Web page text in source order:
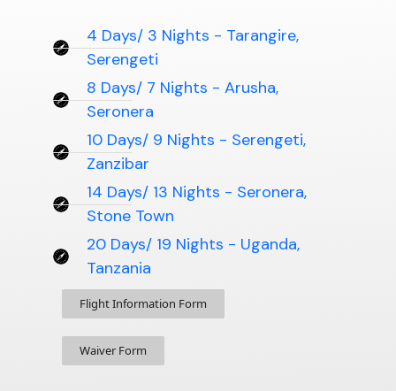
4 Days/ 3 Nights - Tarangire,
Serengeti
8 Days/ 7 Nights - Arusha,
Seronera
10 Days/ 9 Nights - Serengeti,
Zanzibar
14 Days/ 13 Nights - Seronera,
Stone Town
20 Days/ 19 Nights - Uganda,
Tanzania
Flight Information Form
Waiver Form